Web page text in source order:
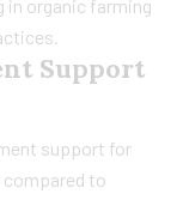
in organic farming
Support
support for
to